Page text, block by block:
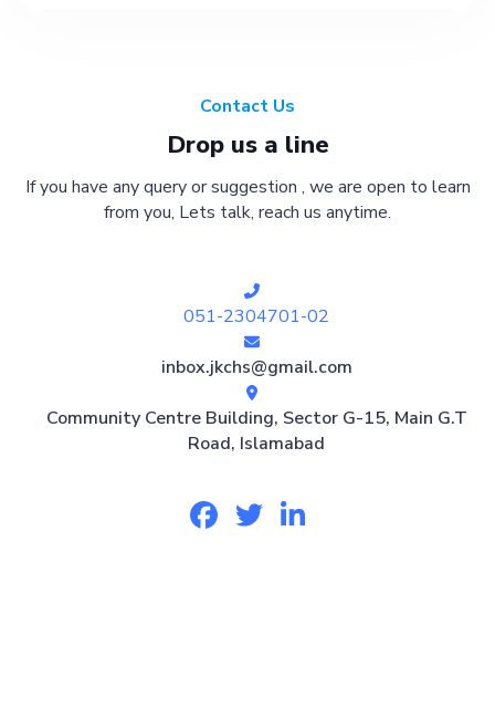
Contact Us
Drop us a line
If you have any query or suggestion , we are open to learn
from you, Lets talk, reach us anytime.
051-2304701-02
inbox.jkchs@gmail.com
Community Centre Building, Sector G-15, Main G.T
Road, Islamabad